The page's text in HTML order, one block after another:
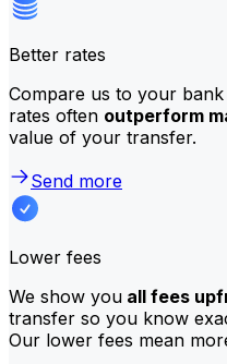
Better rates
Compare us to your
rates often outperform
value of your transfer.
Send more
Lower fees
We show you all fees
transfer so you know
Our lower fees mean